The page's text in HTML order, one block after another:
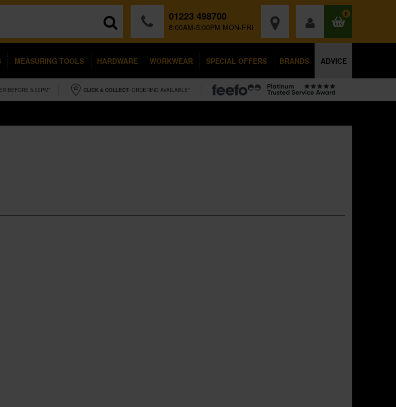
01223 498700
8:00AM-5:00PM MON-FRI
0
MEASURING TOOLS HARDWARE WORKWEAR SPECIAL OFFERS BRANDS ADVICE
BEFORE 5.00PM* CLICK & COLLECT- ORDERING AVAILABLE*